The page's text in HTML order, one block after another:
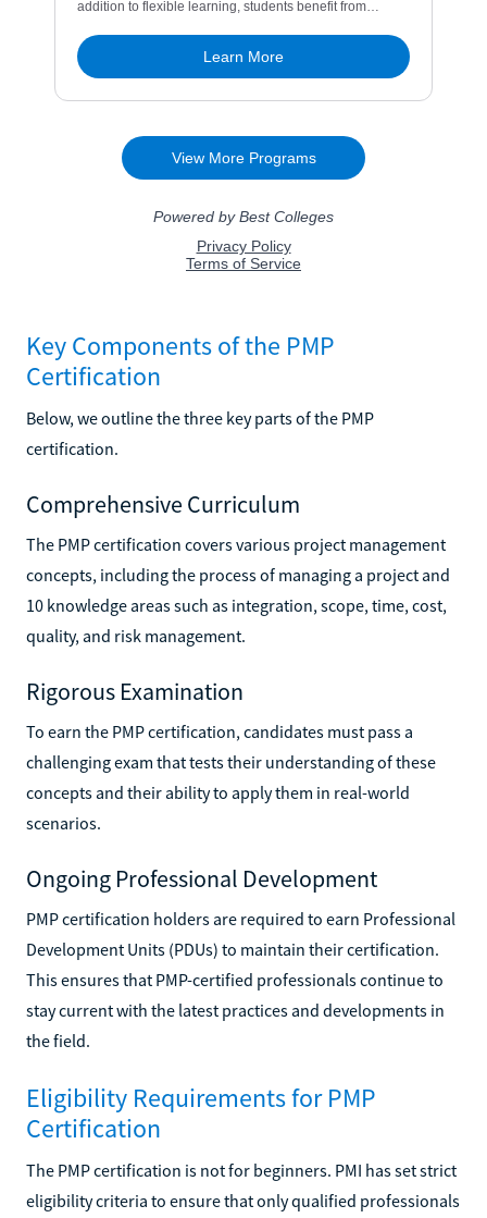
Key Components of the PMP
Certification
Below, we outline the three key parts of the PMP
certification.
Comprehensive Curriculum
The PMP certification covers various project management
concepts, including the process of managing a project and
10 knowledge areas such as integration, scope, time, cost,
quality, and risk management.
Rigorous Examination
To earn the PMP certification, candidates must pass a
challenging exam that tests their understanding of these
concepts and their ability to apply them in real-world
scenarios.
Ongoing Professional Development
PMP certification holders are required to earn Professional
Development Units (PDUs) to maintain their certification.
This ensures that PMP-certified professionals continue to
stay current with the latest practices and developments in
the field.
Eligibility Requirements for PMP
Certification
The PMP certification is not for beginners. PMI has set strict
eligibility criteria to ensure that only qualified professionals